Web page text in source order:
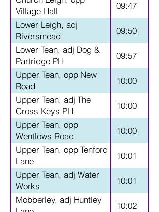
Village Hall
09:47
Lower Leigh, adj
Riversmead
09:50
Lower Tean, adj Dog &
Partridge PH
09:57
Upper Tean, opp New
Road
10:00
Upper Tean, adj The
Cross Keys PH
10:00
Upper Tean, opp
Wentlows Road
10:00
Upper Tean, opp Tenford
Lane
10:01
Upper Tean, adj Water
Works
10:01
Mobberley, adj Huntley
10:02